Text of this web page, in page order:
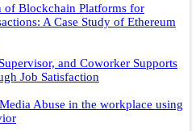
of Blockchain Platforms for
A Case Study of Ethereum
and Coworker Supports
Job Satisfaction
Abuse in the workplace using